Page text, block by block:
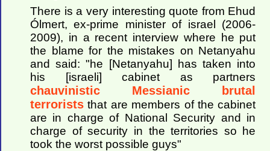
There is a very interesting quote from Ehud
Ólmert, ex-prime minister of israel (2006-
2009), in a recent interview where he put
the blame for the mistakes on Netanyahu
and said: "he [Netanyahu] has taken into
his [israeli] cabinet as partners
chauvinistic Messianic brutal
terrorists that are members of the cabinet
are in charge of National Security and in
charge of security in the territories so he
took the worst possible guys"